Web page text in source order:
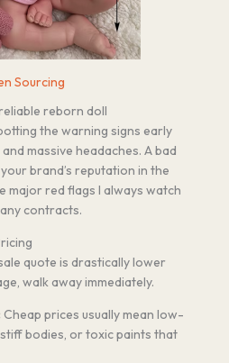
Sourcing
reborn doll
the warning signs early
massive headaches. A bad
brand’s reputation in the
major red flags I always watch
contracts.
quote is drastically lower
walk away immediately.
Cheap prices usually mean low-
bodies, or toxic paints that